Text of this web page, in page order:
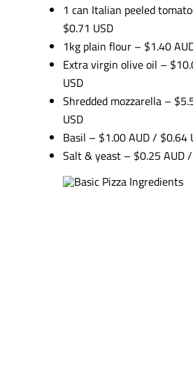
1 can Italian peeled
$0.71 USD
1kg plain flour – $1.40
Extra virgin olive oil –
USD
Shredded mozzarella –
USD
Basil – $1.00 AUD / $0.64
Salt & yeast – $0.25 AUD